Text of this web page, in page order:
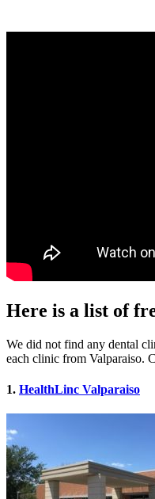
Here is a list of
We did not find any dental
each clinic from Valparaiso.
1. HealthLinc Valparaiso